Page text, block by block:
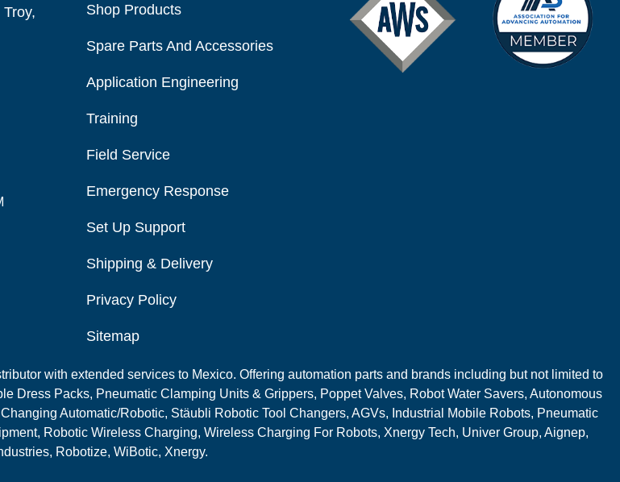
Shop Products
Spare Parts And Accessories
Application Engineering
Training
Field Service
Emergency Response
Set Up Support
Shipping & Delivery
Privacy Policy
Sitemap
with extended services to Mexico. Offering automation parts and brands including but not limited to
Dress Packs, Pneumatic Clamping Units & Grippers, Poppet Valves, Robot Water Savers, Autonomous
Automatic/Robotic, Stäubli Robotic Tool Changers, AGVs, Industrial Mobile Robots, Pneumatic
Robotic Wireless Charging, Wireless Charging For Robots, Xnergy Tech, Univer Group, Aignep,
Robotize, WiBotic, Xnergy.